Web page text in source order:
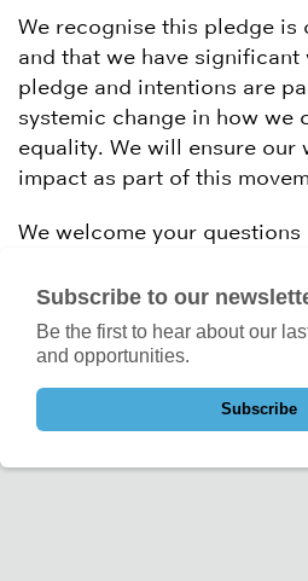
We recognise this pledge is
and that we have
pledge and intentions are
systemic change in how we
equality. We will ensure our
impact as part of this
We welcome your
change@createlondon.org
Back to Top
Subscribe to our
Be the first to hear about our
and opportunities.
Subscribe